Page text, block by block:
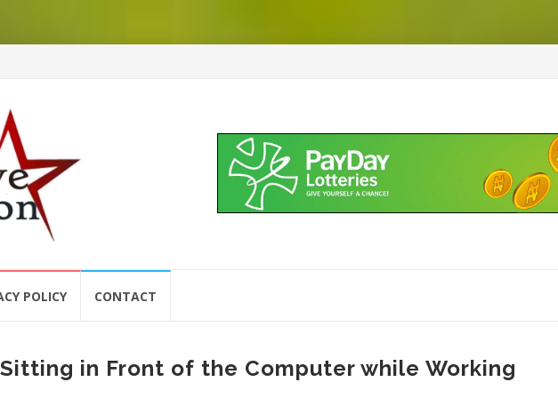
POLICY CONTACT
in Front of the Computer while Working